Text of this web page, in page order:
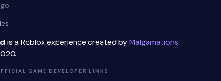
is a Roblox experience created byMalgamations
GAME DEVELOPER LINKS